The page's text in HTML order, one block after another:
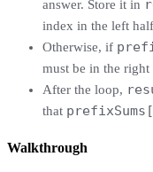
answer. Store it in
index in the left
Otherwise, if
must be in the right
After the loop,
that
Walkthrough